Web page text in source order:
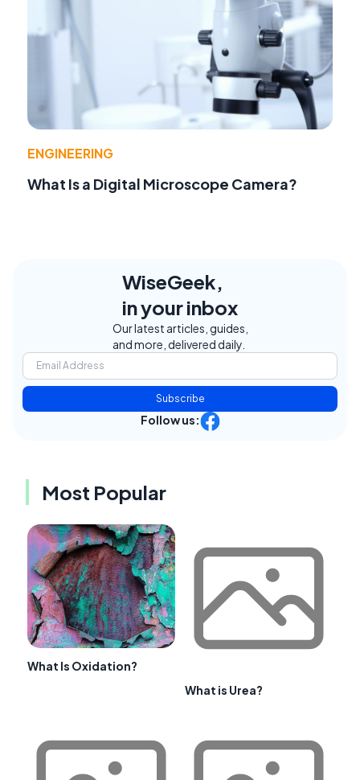
ENGINEERING
What Is a Digital Microscope Camera?
WiseGeek,
in your inbox
Our latest articles, guides,
and more, delivered daily.
Subscribe
Follow us:
Most Popular
What Is Oxidation?
What is Urea?